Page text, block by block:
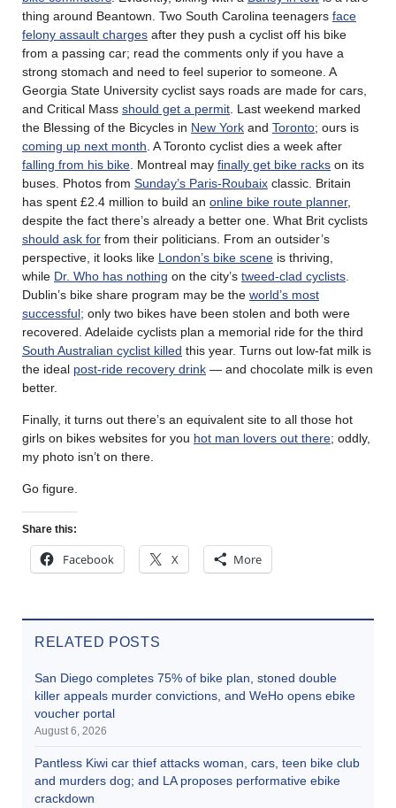
thing around Beantown. Two South Carolina teenagers face
felony assault charges after they push a cyclist off his bike
from a passing car; read the comments only if you have a
strong stomach and need to feel superior to someone. A
Georgia State University cyclist says roads are made for cars,
and Critical Mass should get a permit . Last weekend marked
the Blessing of the Bicycles in New York and Toronto; ours is
coming up next month . A Toronto cyclist dies a week after
falling from his bike . Montreal may finally get bike racks on its
buses. Photos from Sunday’s Paris-Roubaix classic. Britain
has spent £2.4 million to build an online bike route planner,
despite the fact there’s already a better one. What Brit cyclists
should ask for from their politicians. From an outsider’s
perspective, it looks like London’s bike scene is thriving,
while Dr. Who has nothing on the city’s tweed-clad cyclists
Dublin’s bike share program may be the world’s most
successful; only two bikes have been stolen and both were
recovered. Adelaide cyclists plan a memorial ride for the third
South Australian cyclist killed this year. Turns out low-fat milk is
the ideal post-ride recovery drink — and chocolate milk is even
better.
Finally, it turns out there’s an equivalent site to all those hot
girls on bikes websites for you hot man lovers out there; oddly,
my photo isn’t on there.
Go figure.
Share this:
Facebook X More
RELATED POSTS
San Diego completes 75% of bike plan, stoned double
killer appeals murder convictions, and WeHo opens ebike
voucher portal
August 6, 2026
Pantless Kiwi car thief attacks woman, cars, teen bike club
and murders dog; and LA proposes performative ebike
crackdown